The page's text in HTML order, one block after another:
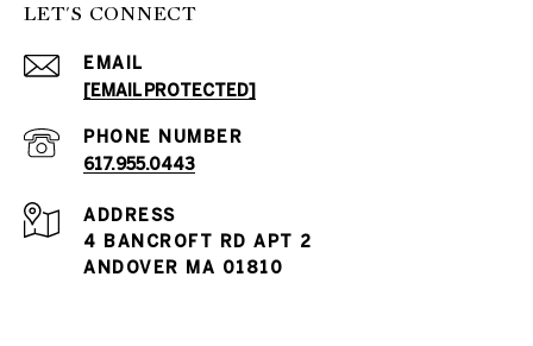
LET'S CONNECT
EMAIL
[EMAIL PROTECTED]
PHONE NUMBER
617.955.0443
ADDRESS
4 BANCROFT RD APT 2
ANDOVER MA 01810